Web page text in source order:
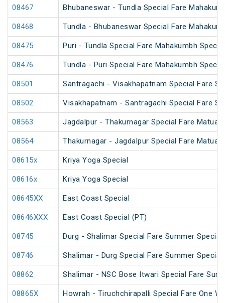
08467 Bhubaneswar - Tundla Special Fare
08468 Tundla - Bhubaneswar Special Fare
08475 Puri - Tundla Special Fare Mahakumbh Special
08476 Tundla - Puri Special Fare Mahakumbh Special
08501 Santragachi - Visakhapatnam Special Fare
08502 Visakhapatnam - Santragachi Special Fare
08563 Jagdalpur - Thakurnagar Special Fare Matua
08564 Thakurnagar - Jagdalpur Special Fare Matua
08615x Kriya Yoga Special
08616x Kriya Yoga Special
08645XX East Coast Special
08646XXX East Coast Special (PT)
08745 Durg - Shalimar Special Fare Summer Special
08746 Shalimar - Durg Special Fare Summer Special
08862 Shalimar - NSC Bose Itwari Special Fare
08865X Howrah - Tiruchchirapalli Special Fare One